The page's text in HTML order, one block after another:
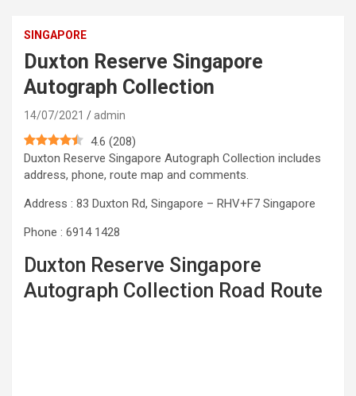
SINGAPORE
Duxton Reserve Singapore
Autograph Collection
14/07/2021 admin
4.6 (208)
Duxton Reserve Singapore Autograph Collection includes
address, phone, route map and comments.
Address : 83 Duxton Rd, Singapore – RHV+F7 Singapore
Phone : 6914 1428
Duxton Reserve Singapore
Autograph Collection Road Route